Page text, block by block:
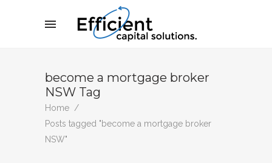
become a mortgage broker
NSW Tag
Home /
Posts tagged "become a mortgage broker
NSW"